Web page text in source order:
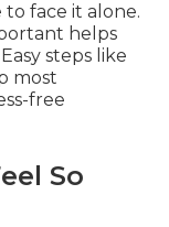
face it alone.
helps
steps like
most
free
So